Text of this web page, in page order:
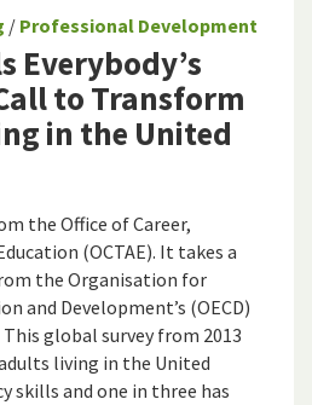
/ Professional Development
Everybody’s
to Transform
in the United
the Office of Career,
(OCTAE). It takes a
the Organisation for
and Development’s (OECD)
global survey from 2013
living in the United
skills and one in three has